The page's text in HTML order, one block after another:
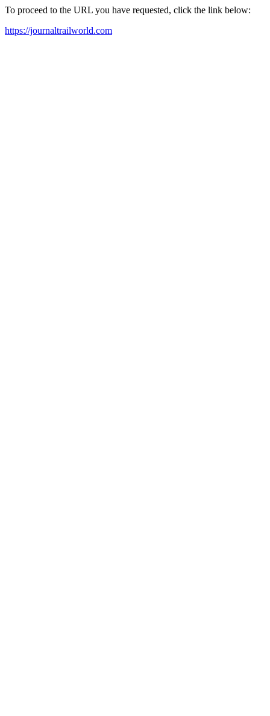
To proceed to the URL you have requested, click the link below:
https://journaltrailworld.com